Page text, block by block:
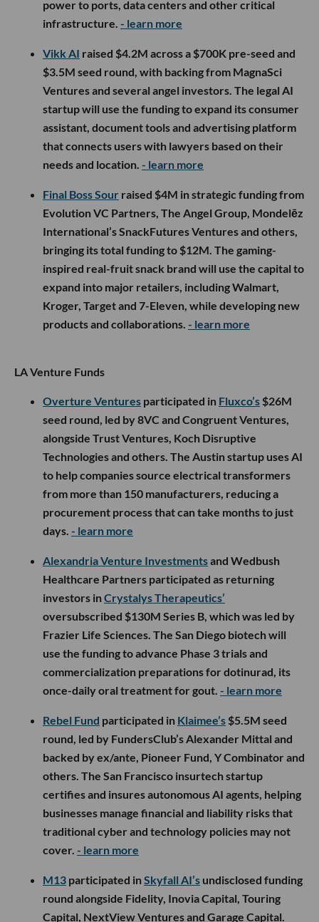
power to ports, data centers and other critical
infrastructure. - learn more
Vikk AI raised $4.2M across a $700K pre-seed and
$3.5M seed round, with backing from MagnaSci
Ventures and several angel investors. The legal AI
startup will use the funding to expand its consumer
assistant, document tools and advertising platform
that connects users with lawyers based on their
needs and location. - learn more
Final Boss Sour raised $4M in strategic funding from
Evolution VC Partners, The Angel Group, Mondelēz
International’s SnackFutures Ventures and others,
bringing its total funding to $12M. The gaming-
inspired real-fruit snack brand will use the capital to
expand into major retailers, including Walmart,
Kroger, Target and 7-Eleven, while developing new
products and collaborations. - learn more
LA Venture Funds
Overture Ventures participated in Fluxco’s $26M
seed round, led by 8VC and Congruent Ventures,
alongside Trust Ventures, Koch Disruptive
Technologies and others. The Austin startup uses AI
to help companies source electrical transformers
from more than 150 manufacturers, reducing a
procurement process that can take months to just
days. - learn more
Alexandria Venture Investmentsand Wedbush
Healthcare Partners participated as returning
investors inCrystalys Therapeutics’
oversubscribed $130M Series B, which was led by
Frazier Life Sciences. The San Diego biotech will
use the funding to advance Phase 3 trials and
commercialization preparations for dotinurad, its
once-daily oral treatment for gout. - learn more
Rebel Fund participated in Klaimee’s $5.5M seed
round, led by FundersClub’s Alexander Mittal and
backed by ex/ante, Pioneer Fund, Y Combinator and
others. The San Francisco insurtech startup
certifies and insures autonomous AI agents, helping
businesses manage financial and liability risks that
traditional cyber and technology policies may not
cover. - learn more
M13 participated inSkyfall AI’s undisclosed funding
round alongside Fidelity, Inovia Capital, Touring
Capital, NextView Ventures and Garage Capital.